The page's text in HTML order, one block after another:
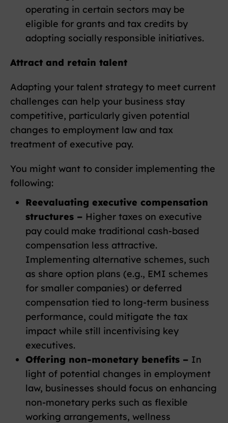
operating in certain sectors may be
eligible for grants and tax credits by
adopting socially responsible initiatives.
Attract and retain talent
Adapting your talent strategy to meet current
challenges can help your business stay
competitive, particularly given potential
changes to employment law and tax
treatment of executive pay.
You might want to consider implementing the
following:
Reevaluating executive compensation
structures – Higher taxes on executive
pay could make traditional cash-based
compensation less attractive.
Implementing alternative schemes, such
as share option plans (e.g., EMI schemes
for smaller companies) or deferred
compensation tied to long-term business
performance, could mitigate the tax
impact while still incentivising key
executives.
Offering non-monetary benefits – In
light of potential changes in employment
law, businesses should focus on enhancing
non-monetary perks such as flexible
working arrangements, wellness